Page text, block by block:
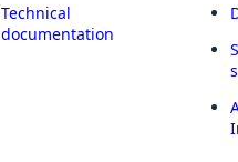
Technical
documentation